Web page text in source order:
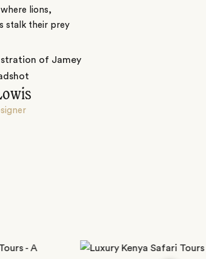
lions,
stalk their prey